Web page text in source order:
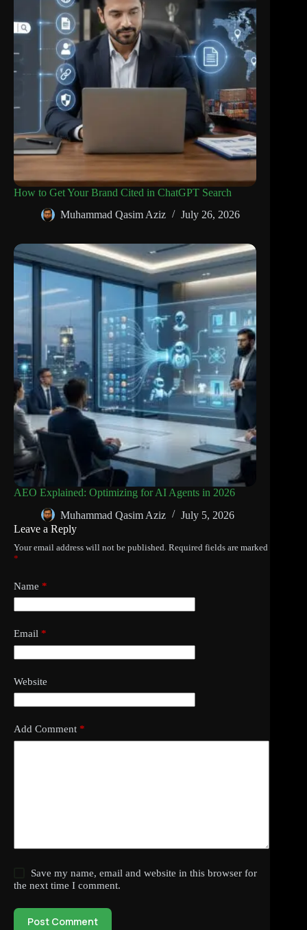
How to Get Your Brand Cited in ChatGPT Search
Muhammad Qasim Aziz
July 26, 2026
AEO Explained: Optimizing for AI Agents in 2026
Muhammad Qasim Aziz
July 5, 2026
Leave a Reply
Your email address will not be published. Required fields are marked
*
Name *
Email *
Website
Add Comment *
Save my name, email and website in this browser for
the next time I comment.
Post Comment